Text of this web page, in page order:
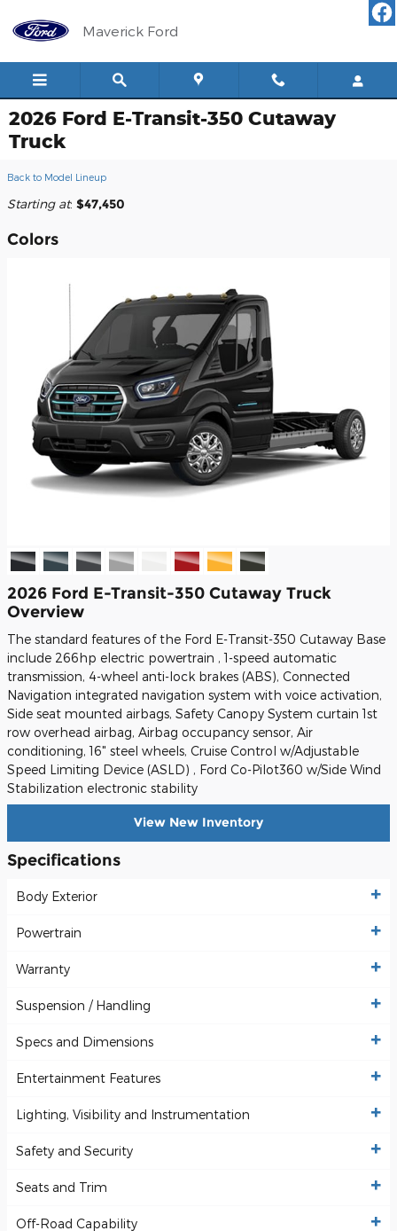
Maverick Ford
2026 Ford E-Transit-350 Cutaway
Truck
Back to Model Lineup
Starting at: $47,450
Colors
2026 Ford E-Transit-350 Cutaway Truck
Overview
The standard features of the Ford E-Transit-350 Cutaway Base
include 266hp electric powertrain , 1-speed automatic
transmission, 4-wheel anti-lock brakes (ABS), Connected
Navigation integrated navigation system with voice activation,
Side seat mounted airbags, Safety Canopy System curtain 1st
row overhead airbag, Airbag occupancy sensor, Air
conditioning, 16" steel wheels, Cruise Control w/Adjustable
Speed Limiting Device (ASLD) , Ford Co-Pilot360 w/Side Wind
Stabilization electronic stability
View New Inventory
Specifications
Body Exterior
Powertrain
Warranty
Suspension / Handling
Specs and Dimensions
Entertainment Features
Lighting, Visibility and Instrumentation
Safety and Security
Seats and Trim
Off-Road Capability